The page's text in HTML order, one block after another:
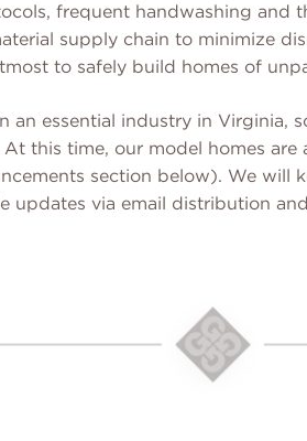
frequent handwashing and
supply chain to minimize
to safely build homes of
an essential industry in Virginia,
this time, our model homes
section below). We will
updates via email distribution